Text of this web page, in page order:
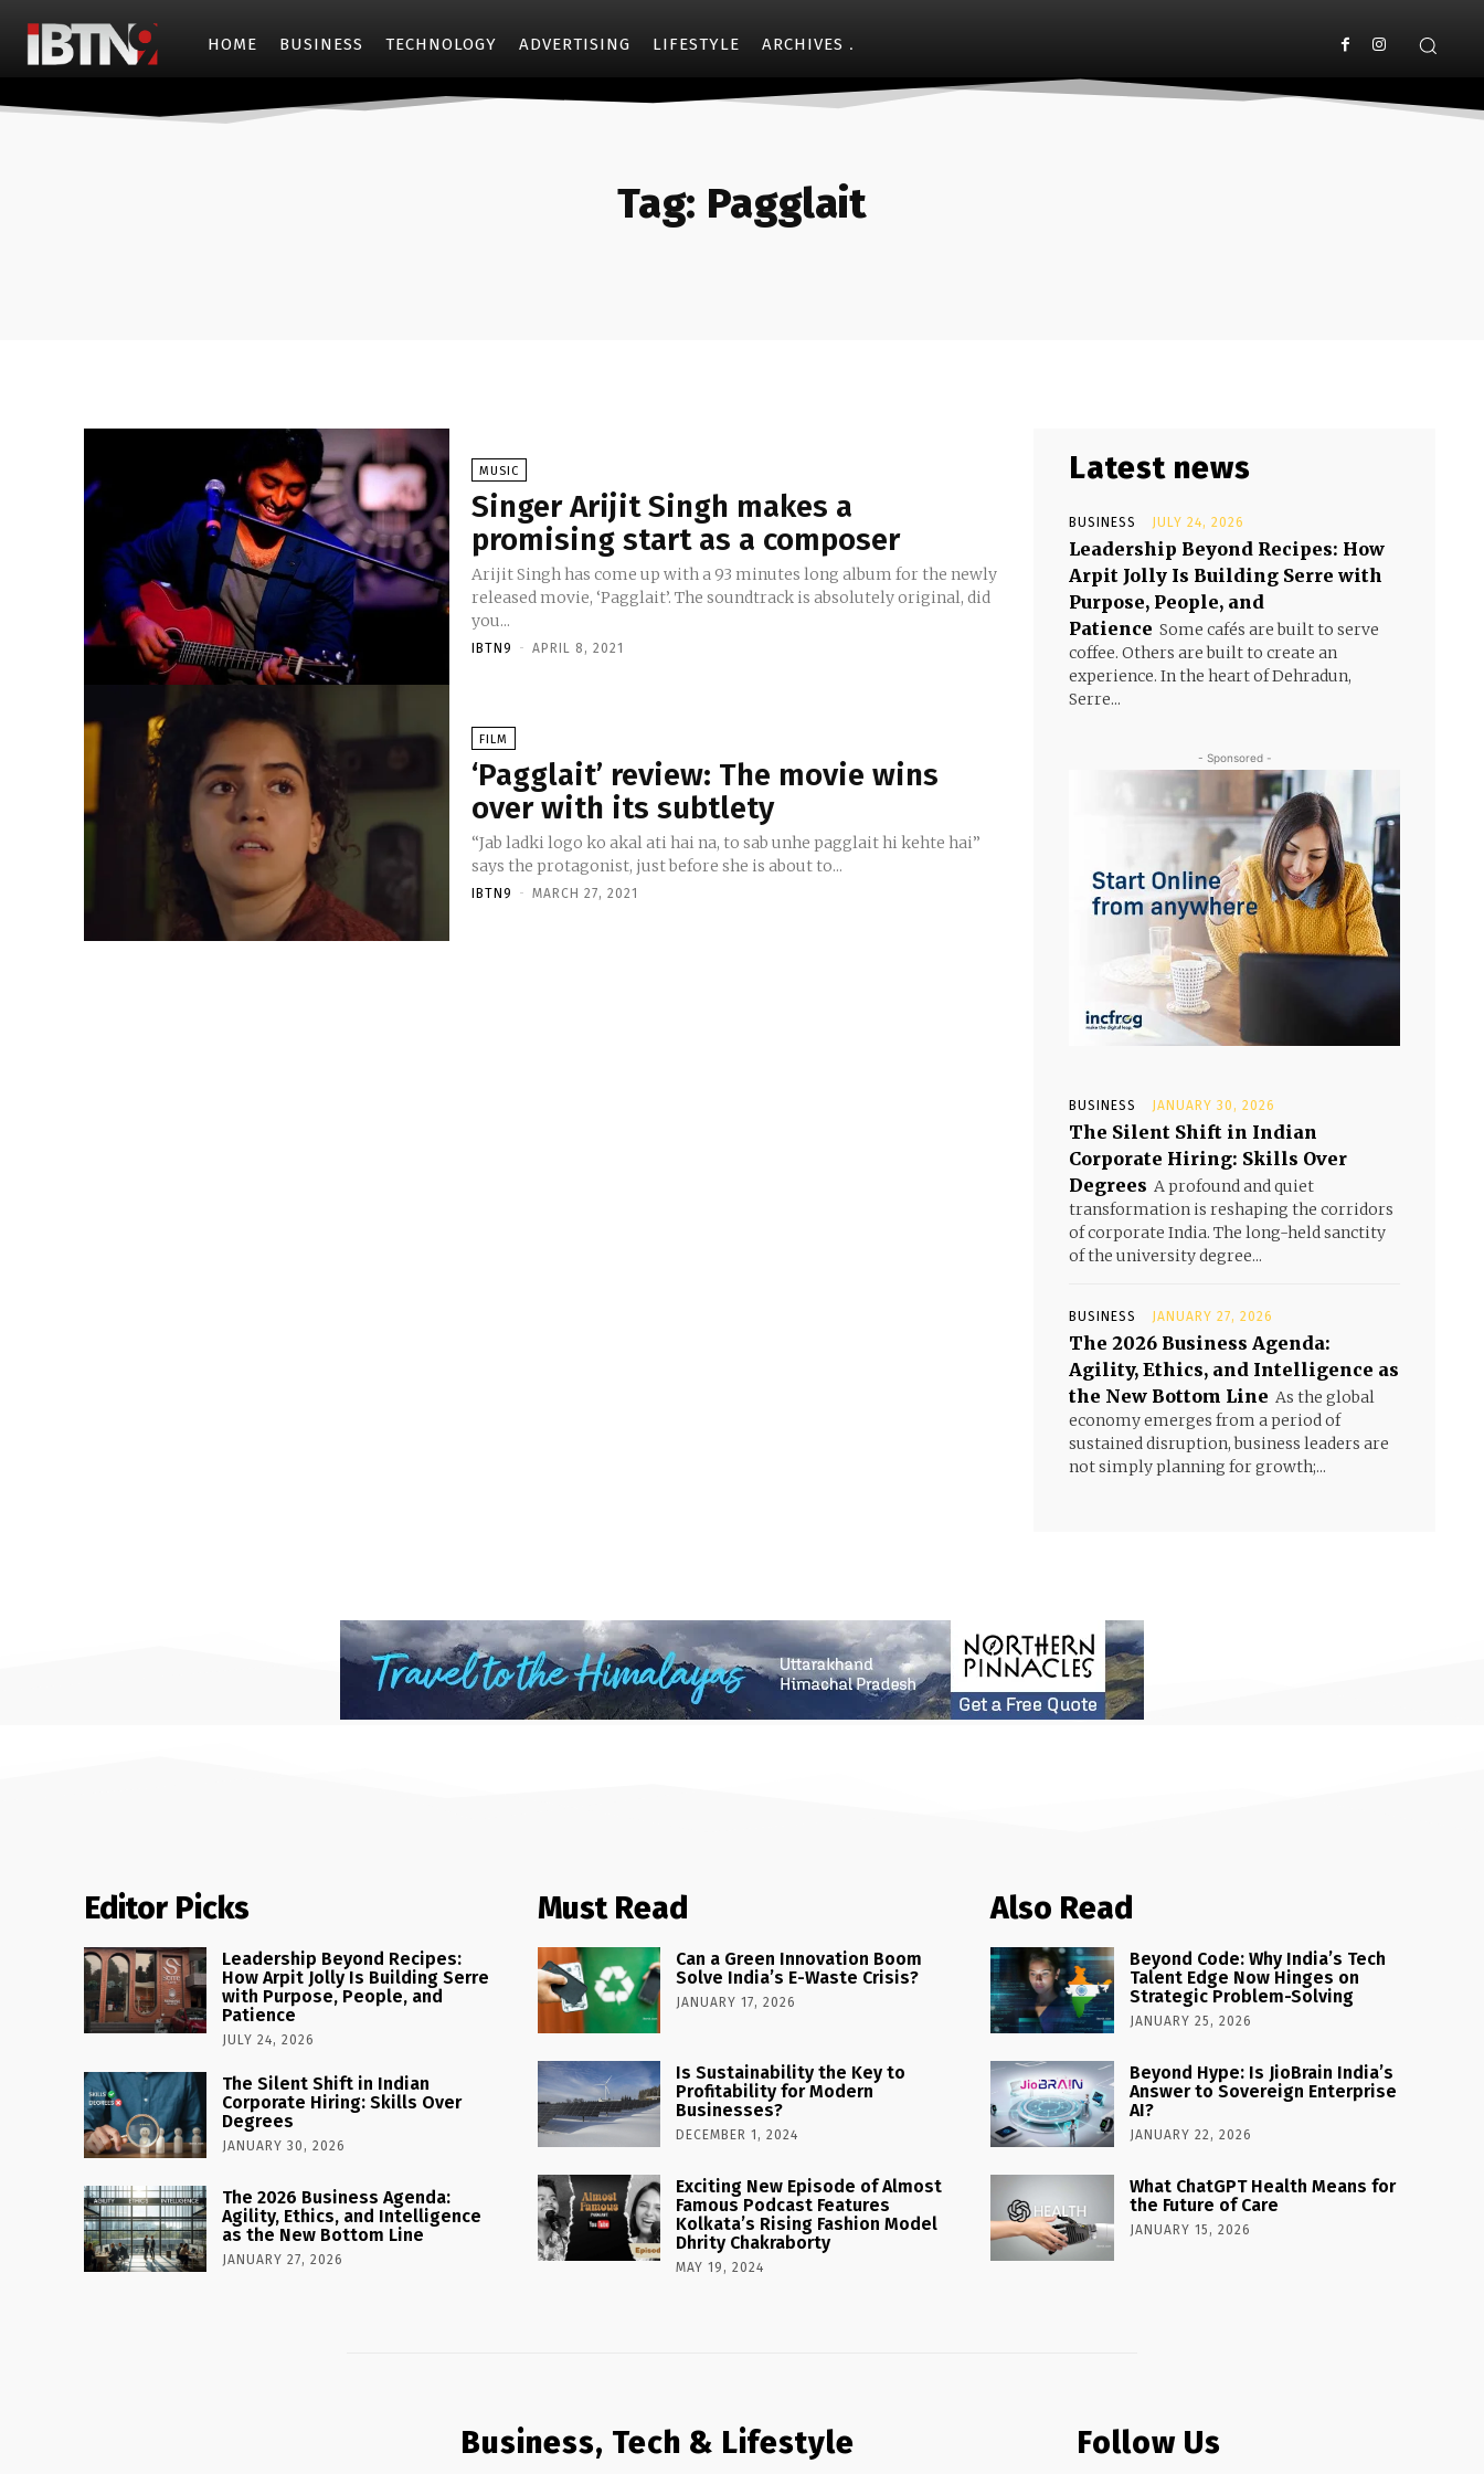
HOME BUSINESS TECHNOLOGY ADVERTISING LIFESTYLE ARCHIVES
Tag: Pagglait
MUSIC
Singer Arijit Singh makes a
promising start as a composer
Arijit Singh has come up with a 93 minutes long album for the newly
released movie, ‘Pagglait’. The soundtrack is absolutely original, did
you...
IBTN9 - APRIL 8, 2021
FILM
‘Pagglait’ review: The movie wins
over with its subtlety
“Jab ladki logo ko akal ati hai na, to sab unhe pagglait hi kehte hai”
says the protagonist, just before she is about to...
IBTN9 - MARCH 27, 2021
Latest news
BUSINESS JULY 24, 2026
Leadership Beyond Recipes: How
Arpit Jolly Is Building Serre with
Purpose, People, and
Patience Some cafés are built to serve
coffee. Others are built to create an
experience. In the heart of Dehradun,
Serre...
- Sponsored -
BUSINESS JANUARY 30, 2026
The Silent Shift in Indian
Corporate Hiring: Skills Over
Degrees A profound and quiet
transformation is reshaping the corridors
of corporate India. The long-held sanctity
of the university degree...
BUSINESS JANUARY 27, 2026
The 2026 Business Agenda:
Agility, Ethics, and Intelligence as
the New Bottom Line As the global
economy emerges from a period of
sustained disruption, business leaders are
not simply planning for growth;...
Editor Picks
Leadership Beyond Recipes:
How Arpit Jolly Is Building Serre
with Purpose, People, and
Patience
JULY 24, 2026
The Silent Shift in Indian
Corporate Hiring: Skills Over
Degrees
JANUARY 30, 2026
The 2026 Business Agenda:
Agility, Ethics, and Intelligence
as the New Bottom Line
JANUARY 27, 2026
Must Read
Can a Green Innovation Boom
Solve India’s E-Waste Crisis?
JANUARY 17, 2026
Is Sustainability the Key to
Profitability for Modern
Businesses?
DECEMBER 1, 2024
Exciting New Episode of Almost
Famous Podcast Features
Kolkata’s Rising Fashion Model
Dhrity Chakraborty
MAY 19, 2024
Also Read
Beyond Code: Why India’s Tech
Talent Edge Now Hinges on
Strategic Problem-Solving
JANUARY 25, 2026
Beyond Hype: Is JioBrain India’s
Answer to Sovereign Enterprise
AI?
JANUARY 22, 2026
What ChatGPT Health Means for
the Future of Care
JANUARY 15, 2026
Business, Tech & Lifestyle Follow Us